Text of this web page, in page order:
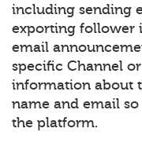
including sending
exporting follower
email
specific Channel
information about
name and email
the platform.